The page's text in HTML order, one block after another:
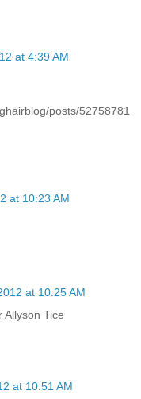
at 4:39 AM
posts/52758781
at 10:23 AM
at 10:25 AM
Tice
at 10:51 AM